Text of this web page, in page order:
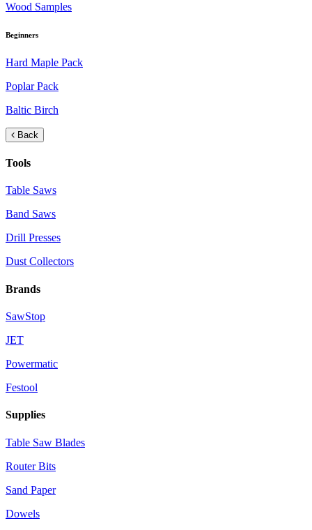
Wood Samples
Beginners
Hard Maple Pack
Poplar Pack
Baltic Birch
Back
Tools
Table Saws
Band Saws
Drill Presses
Dust Collectors
Brands
SawStop
JET
Powermatic
Festool
Supplies
Table Saw Blades
Router Bits
Sand Paper
Dowels